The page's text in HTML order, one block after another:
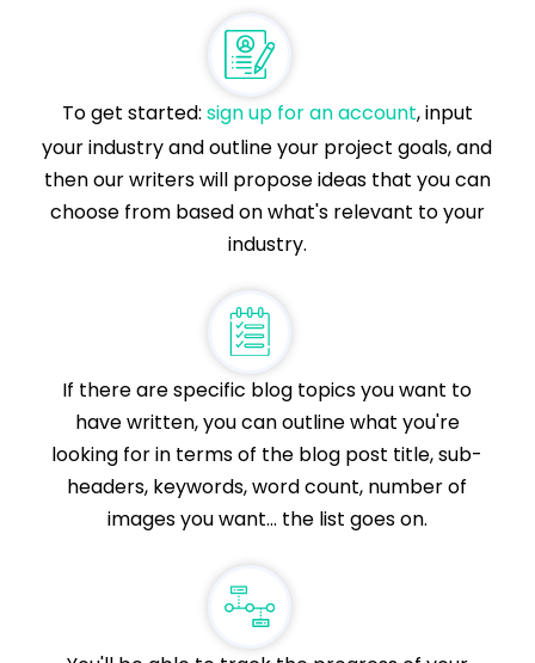
To get started: sign up for an account, input
your industry and outline your project goals, and
then our writers will propose ideas that you can
choose from based on what's relevant to your
industry.
If there are specific blog topics you want to
have written, you can outline what you're
looking for in terms of the blog post title, sub-
headers, keywords, word count, number of
images you want... the list goes on.